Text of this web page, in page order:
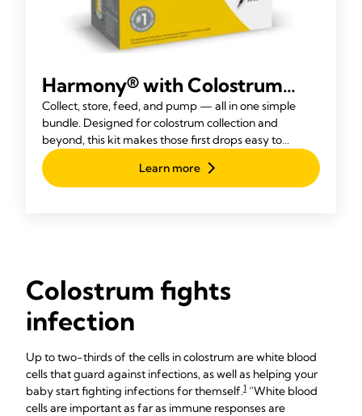
Harmony® with Colostrum
Collection and Feeding Kit
Collect, store, feed, and pump — all in one simple
bundle. Designed for colostrum collection and
beyond, this kit makes those first drops easy to
express and store, then the Harmony® becomes your
go-to manual pump throughout your breastfeeding
journey.
Learn more
Colostrum fights
infection
Up to two-thirds of the cells in colostrum are white blood
cells that guard against infections, as well as helping your
baby start fighting infections for themself.1 “White blood
cells are important as far as immune responses are